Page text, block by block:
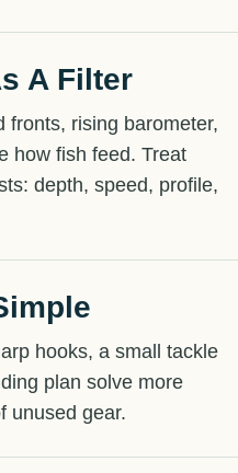
A Filter
fronts, rising barometer,
how fish feed. Treat
depth, speed, profile,
hooks, a small tackle
plan solve more
unused gear.